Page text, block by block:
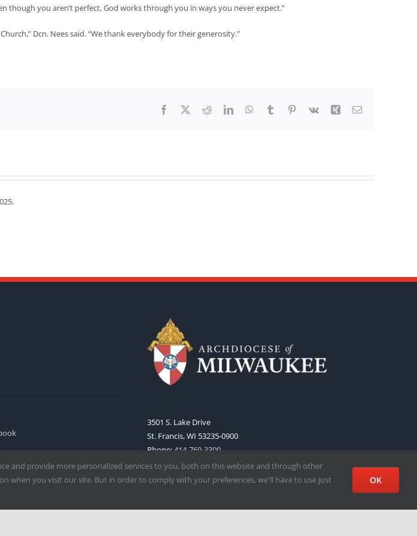
you aren’t perfect, God works through you in ways you never expect.”
Dcn. Nees said. “We thank everybody for their generosity.”
Facebook RedditLinkedInWhatsApp
Tumblr Pinterest
Vk Xing Email
3501 S. Lake Drive
St. Francis, WI 53235-0900
Phone: 414-769-3300
Web:www.archmil.org
and provide more personalized services to you, both on this website and through other
when you visit our site. But in order to comply with your preferences, we'll have to use just
OK